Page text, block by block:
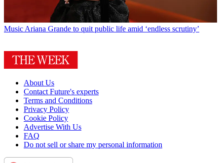
Music Ariana Grande to quit public life amid ‘endless scrutiny’
About Us
Contact Future's experts
Terms and Conditions
Privacy Policy
Cookie Policy
Advertise With Us
FAQ
Do not sell or share my personal information